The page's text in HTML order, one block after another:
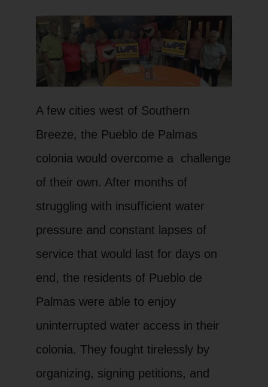
A few cities west of Southern
Breeze, the Pueblo de Palmas
colonia would overcome a challenge
of their own. After months of
struggling with insufficient water
pressure and constant lapses of
service that would last for days on
end, the residents of Pueblo de
Palmas were able to enjoy
uninterrupted water access in their
colonia. They fought tirelessly by
organizing, signing petitions, and